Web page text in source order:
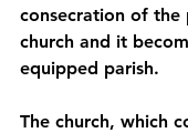
consecration of the
church and it
equipped parish.
The church, which